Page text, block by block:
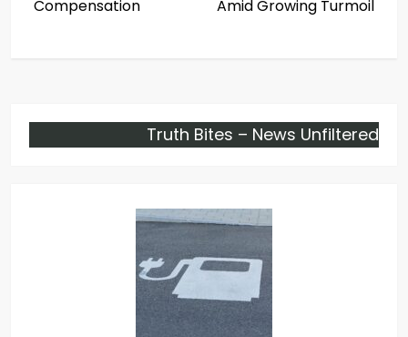
s
a
Compensation
Amid Growing Turmoil
Truth Bites – News Unfiltered